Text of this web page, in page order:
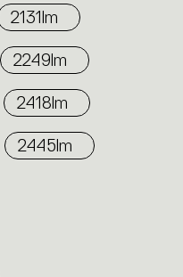
2131lm
2249lm
2418lm
2445lm